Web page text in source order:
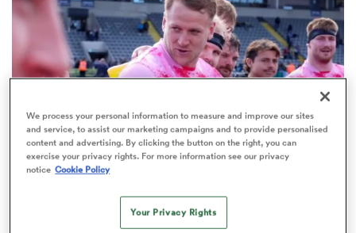
PREM RUGBY
Harlequins boss hopes Alex
Dombrandt won't pay the price for
failed season
We process your personal information to measure and improve our sites
and service, to assist our marketing campaigns and to provide personalised
content and advertising. By clicking the button on the right, you can
exercise your privacy rights. For more information see our privacy
notice Cookie Policy
Your Privacy Rights